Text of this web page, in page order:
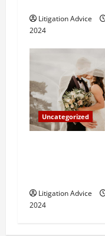
Litigation Advice
2024
Uncategorized
Litigation Advice
2024